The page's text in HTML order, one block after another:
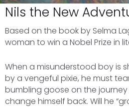
Nils the New
Based on the book by Selma
woman to win a Nobel Prize in
When a misunderstood boy is
by a vengeful pixie, he must
bumbling goose on the
change himself back. Will he